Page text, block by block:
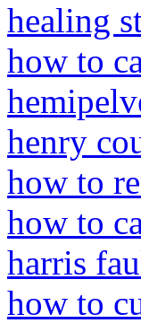
healing
how to
henry
how to
how to
harris
how to